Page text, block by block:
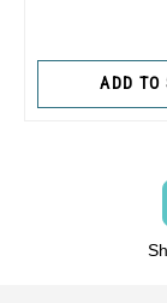
ADD TO